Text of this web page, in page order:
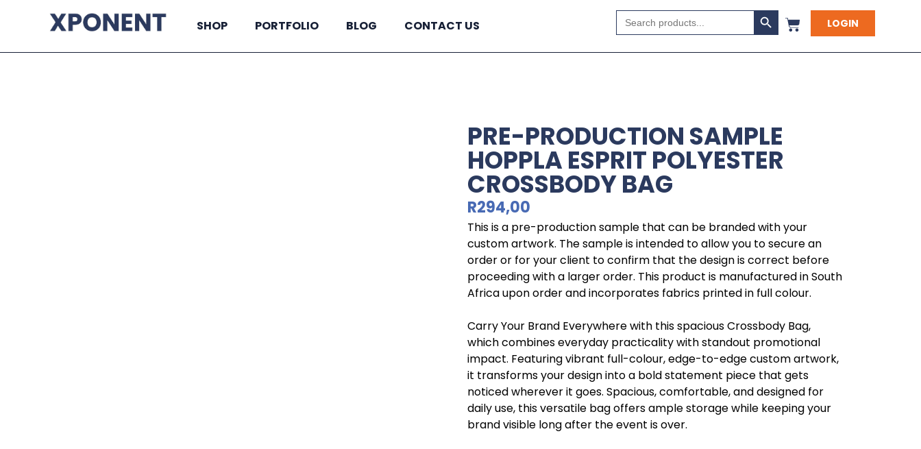
SHOP PORTFOLIO BLOG CONTACT US
Search
for:
Search Button
LOGIN
PRE-PRODUCTION SAMPLE
HOPPLA ESPRIT POLYESTER
CROSSBODY BAG
R294,00
This is a pre-production sample that can be branded with your
custom artwork. The sample is intended to allow you to secure an
order or for your client to confirm that the design is correct before
proceeding with a larger order. This product is manufactured in South
Africa upon order and incorporates fabrics printed in full colour.
Carry Your Brand Everywhere with this spacious Crossbody Bag,
which combines everyday practicality with standout promotional
impact. Featuring vibrant full-colour, edge-to-edge custom artwork,
it transforms your design into a bold statement piece that gets
noticed wherever it goes. Spacious, comfortable, and designed for
daily use, this versatile bag offers ample storage while keeping your
brand visible long after the event is over.